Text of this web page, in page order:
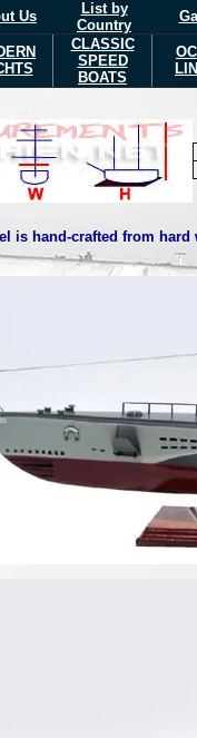
Us
List by
Country
CLASSIC
SPEED
BOATS
is hand-crafted from